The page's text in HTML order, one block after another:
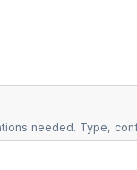
needed. Type,